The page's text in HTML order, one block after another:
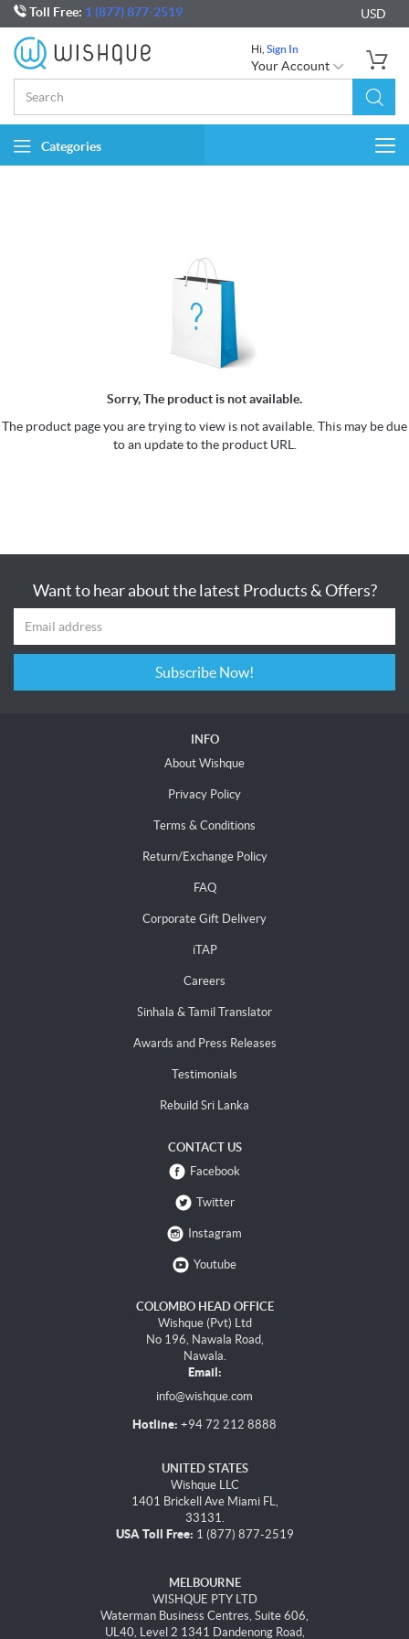
Toll Free: 1 (877) 877-2519 USD
Hi, Sign In
Your Account
Categories
Sorry, The product is not available.
The product page you are trying to view is not available. This may be due
to an update to the product URL.
Want to hear about the latest Products & Offers?
Subscribe Now!
INFO
About Wishque
Privacy Policy
Terms & Conditions
Return/Exchange Policy
FAQ
Corporate Gift Delivery
iTAP
Careers
Sinhala & Tamil Translator
Awards and Press Releases
Testimonials
Rebuild Sri Lanka
CONTACT US
Facebook
Twitter
Instagram
Youtube
COLOMBO HEAD OFFICE
Wishque (Pvt) Ltd
No 196, Nawala Road,
Nawala.
Email:
info@wishque.com
Hotline: +94 72 212 8888
UNITED STATES
Wishque LLC
1401 Brickell Ave Miami FL,
33131.
USA Toll Free: 1 (877) 877-2519
MELBOURNE
WISHQUE PTY LTD
Waterman Business Centres, Suite 606,
UL40, Level 2 1341 Dandenong Road,